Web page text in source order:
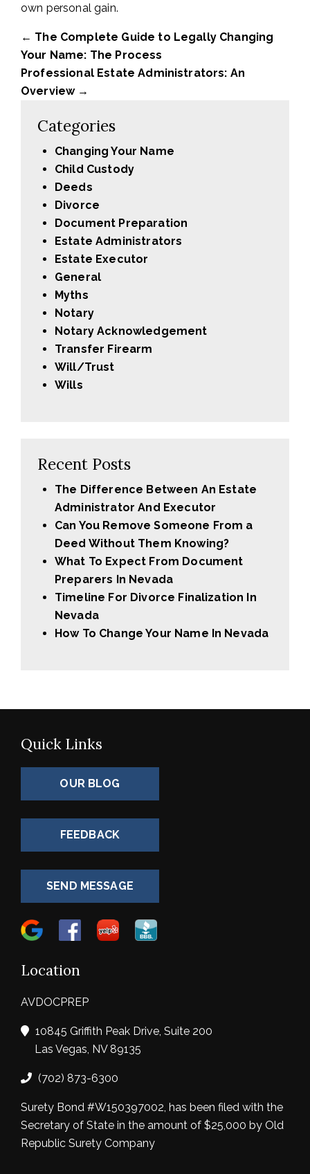
own personal gain.
← The Complete Guide to Legally Changing
Your Name: The Process
Professional Estate Administrators: An
Overview →
Categories
Changing Your Name
Child Custody
Deeds
Divorce
Document Preparation
Estate Administrators
Estate Executor
General
Myths
Notary
Notary Acknowledgement
Transfer Firearm
Will/Trust
Wills
Recent Posts
The Difference Between An Estate
Administrator And Executor
Can You Remove Someone From a
Deed Without Them Knowing?
What To Expect From Document
Preparers In Nevada
Timeline For Divorce Finalization In
Nevada
How To Change Your Name In Nevada
Location
AVDOCPREP
10845 Griffith Peak Drive, Suite 200
Las Vegas, NV 89135
(702) 873-6300
Surety Bond #W150397002, has been filed with the
Secretary of State in the amount of $25,000 by Old
Republic Surety Company
Quick Links
OUR BLOG
FEEDBACK
SEND MESSAGE